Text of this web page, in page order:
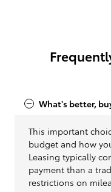
What's better,
This important
budget and how
Leasing typically
payment than a
restrictions on